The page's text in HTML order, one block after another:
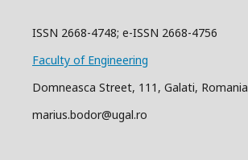
ISSN 2668-4748; e-ISSN 2668-4756
Faculty of Engineering
Domneasca Street, 111, Galati, Romania
marius.bodor@ugal.ro